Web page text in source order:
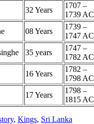
32 Years
1707 –
1739 AC
08 Years
1739 –
1747 AC
35 years
1747 –
1782 AC
16 Years
1782 –
1798 AC
17 Years
1798 –
1815 AC
, Kings, Sri Lanka